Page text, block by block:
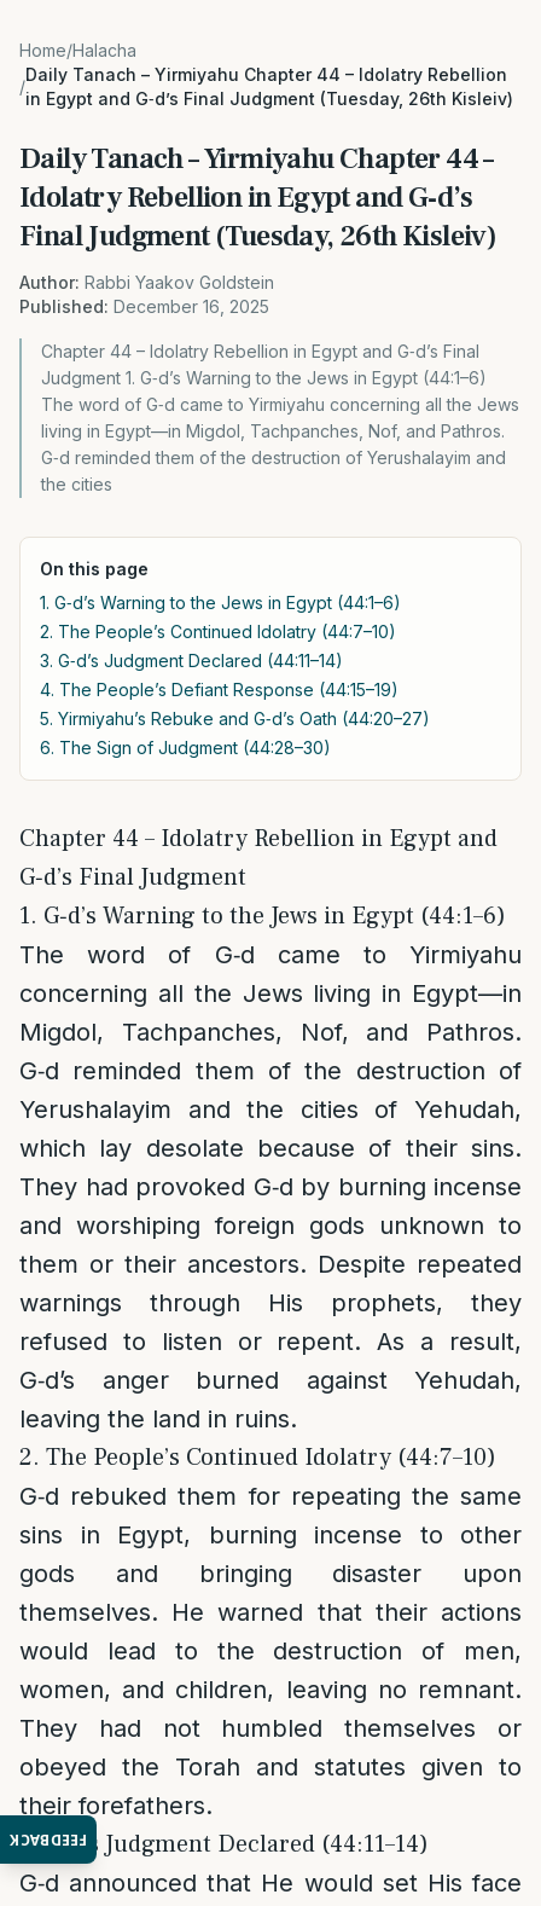
FEEDBACK
Home/Halacha
/
Daily Tanach – Yirmiyahu Chapter 44 – Idolatry Rebellion
in Egypt and G‑d’s Final Judgment (Tuesday, 26th Kisleiv)
Daily Tanach – Yirmiyahu Chapter 44 –
Idolatry Rebellion in Egypt and G‑d’s
Final Judgment (Tuesday, 26th Kisleiv)
Author: Rabbi Yaakov Goldstein
Published: December 16, 2025
Chapter 44 – Idolatry Rebellion in Egypt and G‑d’s Final
Judgment 1. G‑d’s Warning to the Jews in Egypt (44:1–6)
The word of G‑d came to Yirmiyahu concerning all the Jews
living in Egypt—in Migdol, Tachpanches, Nof, and Pathros.
G‑d reminded them of the destruction of Yerushalayim and
the cities
On this page
1. G‑d’s Warning to the Jews in Egypt (44:1–6)
2. The People’s Continued Idolatry (44:7–10)
3. G‑d’s Judgment Declared (44:11–14)
4. The People’s Defiant Response (44:15–19)
5. Yirmiyahu’s Rebuke and G‑d’s Oath (44:20–27)
6. The Sign of Judgment (44:28–30)
Chapter 44 – Idolatry Rebellion in Egypt and
G‑d’s Final Judgment
1. G‑d’s Warning to the Jews in Egypt (44:1–6)
The word of G‑d came to Yirmiyahu
concerning all the Jews living in Egypt—in
Migdol, Tachpanches, Nof, and Pathros.
G‑d reminded them of the destruction of
Yerushalayim and the cities of Yehudah,
which lay desolate because of their sins.
They had provoked G‑d by burning incense
and worshiping foreign gods unknown to
them or their ancestors. Despite repeated
warnings through His prophets, they
refused to listen or repent. As a result,
G‑d’s anger burned against Yehudah,
leaving the land in ruins.
2. The People’s Continued Idolatry (44:7–10)
G‑d rebuked them for repeating the same
sins in Egypt, burning incense to other
gods and bringing disaster upon
themselves. He warned that their actions
would lead to the destruction of men,
women, and children, leaving no remnant.
They had not humbled themselves or
obeyed the Torah and statutes given to
their forefathers.
3. G‑d’s Judgment Declared (44:11–14)
G‑d announced that He would set His face